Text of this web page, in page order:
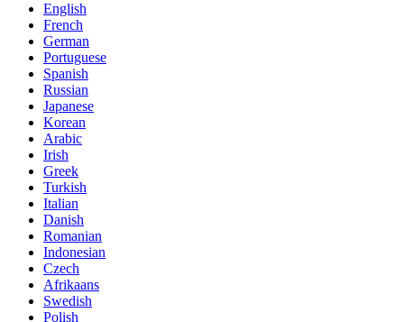
English
French
German
Portuguese
Spanish
Russian
Japanese
Korean
Arabic
Irish
Greek
Turkish
Italian
Danish
Romanian
Indonesian
Czech
Afrikaans
Swedish
Polish